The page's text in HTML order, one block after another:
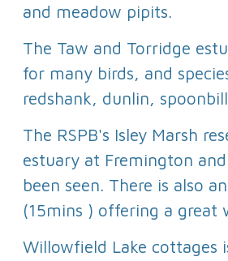
and meadow pipits.
The Taw and Torridge
for many birds, and
redshank, dunlin,
The RSPB's Isley Marsh
estuary at Fremington
been seen. There is also
(15mins ) offering a
Willowfield Lake cottages